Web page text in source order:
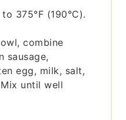
375°F (190°C).
combine
sausage,
egg, milk, salt,
until well